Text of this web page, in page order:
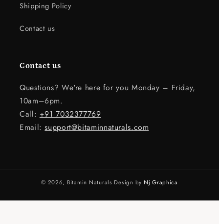
Shipping Policy
Contact us
Contact us
Questions? We're here for you Monday – Friday,
10am–6pm.
Call: +91 7032377769
Email:support@bitaminnaturals.com
© 2026, Bitamin Naturals Design by Nj Graphica